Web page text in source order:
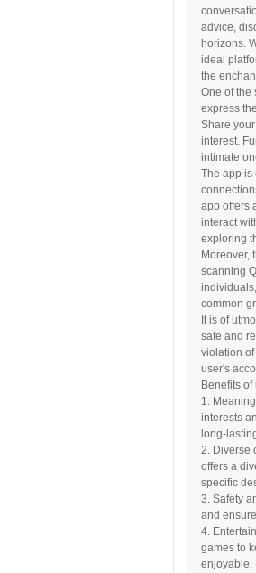
advice,
horizons.
ideal
the
One of the
express
Share
interest.
intimate
The app is
app offers
interact
exploring
Moreover,
scanning
common
It is of
safe and
violation
user's
Benefits
1.
interests
long-
2. Diverse
offers a
specific
3. Safety
and
4.
games to
enjoyable.